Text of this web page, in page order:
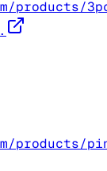
products/
products/